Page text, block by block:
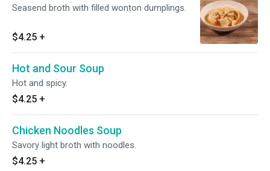
Seasend broth with filled wonton dumplings.
$4.25 +
Hot and Sour Soup
Hot and spicy.
$4.25 +
Chicken Noodles Soup
Savory light broth with noodles.
$4.25 +